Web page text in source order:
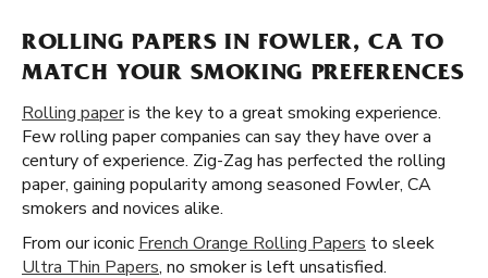
ROLLING PAPERS IN FOWLER, CA TO
MATCH YOUR SMOKING PREFERENCES
Rolling paperis the key to a great smoking experience.
Few rolling paper companies can say they have over a
century of experience. Zig-Zag has perfected the rolling
paper, gaining popularity among seasoned Fowler, CA
smokers and novices alike.
From our iconic French Orange Rolling Papers to sleek
Ultra Thin Papers, no smoker is left unsatisfied.